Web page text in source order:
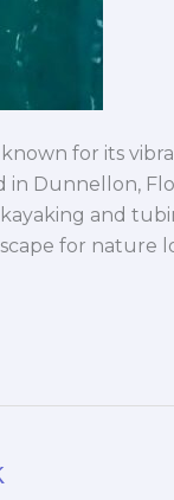
for its
in Dunnellon,
and
for nature